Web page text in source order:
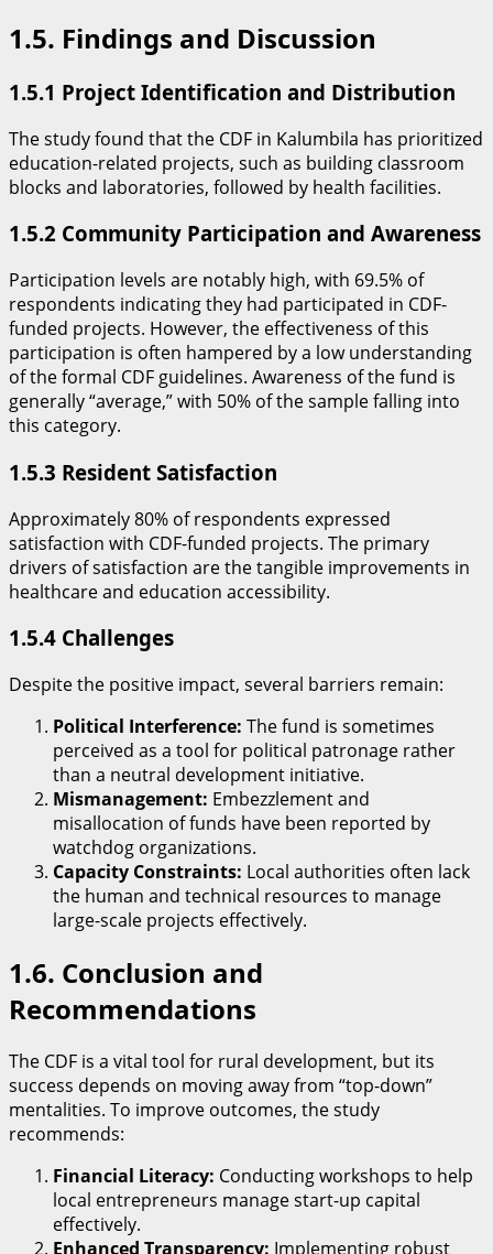
​1.5. Findings and Discussion
​1.5.1 Project Identification and Distribution
​The study found that the CDF in Kalumbila has prioritized
education-related projects, such as building classroom
blocks and laboratories, followed by health facilities.
​1.5.2 Community Participation and Awareness
​Participation levels are notably high, with 69.5% of
respondents indicating they had participated in CDF-
funded projects. However, the effectiveness of this
participation is often hampered by a low understanding
of the formal CDF guidelines. Awareness of the fund is
generally “average,” with 50% of the sample falling into
this category.
​1.5.3 Resident Satisfaction
​Approximately 80% of respondents expressed
satisfaction with CDF-funded projects. The primary
drivers of satisfaction are the tangible improvements in
healthcare and education accessibility.
​1.5.4 Challenges
​Despite the positive impact, several barriers remain:
Political Interference: The fund is sometimes
perceived as a tool for political patronage rather
than a neutral development initiative.
Mismanagement: Embezzlement and
misallocation of funds have been reported by
watchdog organizations.
Capacity Constraints: Local authorities often lack
the human and technical resources to manage
large-scale projects effectively.
​1.6. Conclusion and
Recommendations
​The CDF is a vital tool for rural development, but its
success depends on moving away from “top-down”
mentalities. To improve outcomes, the study
recommends:
Financial Literacy: Conducting workshops to help
local entrepreneurs manage start-up capital
effectively.
Enhanced Transparency: Implementing robust